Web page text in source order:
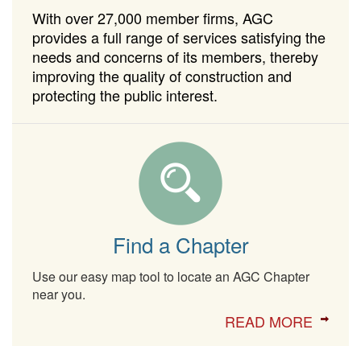
With over 27,000 member firms, AGC
provides a full range of services satisfying the
needs and concerns of its members, thereby
improving the quality of construction and
protecting the public interest.
Find a Chapter
Use our easy map tool to locate an AGC Chapter
near you.
READ MORE